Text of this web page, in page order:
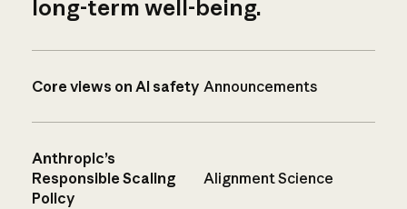
long-term well-being.
Core views on AI safety Announcements
Anthropic’s
Responsible Scaling
Policy
Alignment Science